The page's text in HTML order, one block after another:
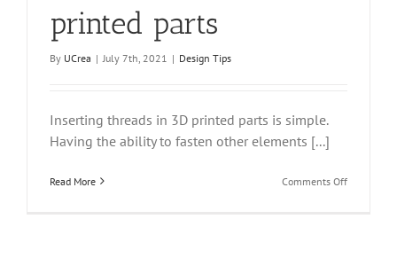
printed parts
By UCrea | July 7th, 2021 | Design Tips
Inserting threads in 3D printed parts is simple.
Having the ability to fasten other elements [...]
Read More Comments Offon